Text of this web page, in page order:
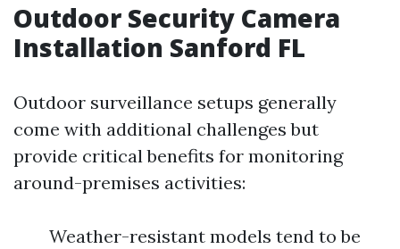
Outdoor Security Camera
Installation Sanford FL
Outdoor surveillance setups generally
come with additional challenges but
provide critical benefits for monitoring
around-premises activities:
Weather-resistant models tend to be